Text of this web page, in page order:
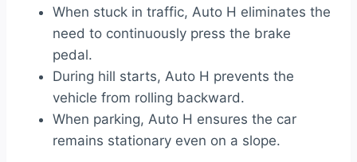
When stuck in traffic, Auto H eliminates the
need to continuously press the brake
pedal.
During hill starts, Auto H prevents the
vehicle from rolling backward.
When parking, Auto H ensures the car
remains stationary even on a slope.